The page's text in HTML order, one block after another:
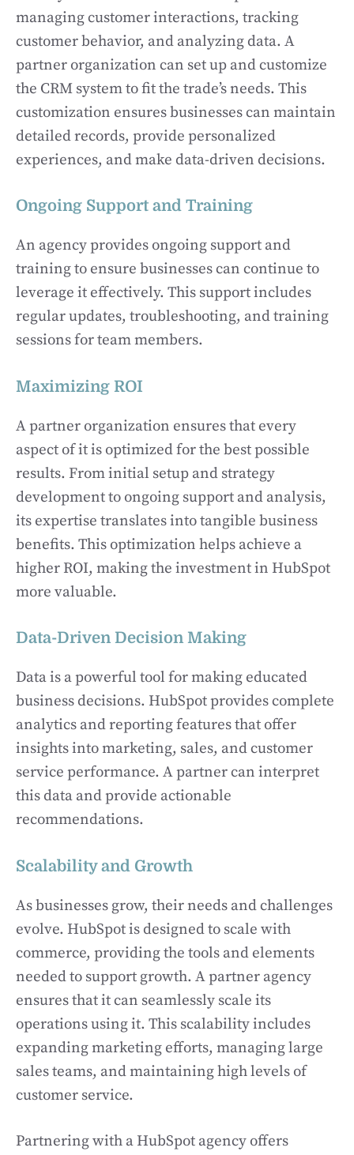
managing customer interactions, tracking
customer behavior, and analyzing data. A
partner organization can set up and customize
the CRM system to fit the trade’s needs. This
customization ensures businesses can maintain
detailed records, provide personalized
experiences, and make data-driven decisions.
Ongoing Support and Training
An agency provides ongoing support and
training to ensure businesses can continue to
leverage it effectively. This support includes
regular updates, troubleshooting, and training
sessions for team members.
Maximizing ROI
A partner organization ensures that every
aspect of it is optimized for the best possible
results. From initial setup and strategy
development to ongoing support and analysis,
its expertise translates into tangible business
benefits. This optimization helps achieve a
higher ROI, making the investment in HubSpot
more valuable.
Data-Driven Decision Making
Data is a powerful tool for making educated
business decisions. HubSpot provides complete
analytics and reporting features that offer
insights into marketing, sales, and customer
service performance. A partner can interpret
this data and provide actionable
recommendations.
Scalability and Growth
As businesses grow, their needs and challenges
evolve. HubSpot is designed to scale with
commerce, providing the tools and elements
needed to support growth. A partner agency
ensures that it can seamlessly scale its
operations using it. This scalability includes
expanding marketing efforts, managing large
sales teams, and maintaining high levels of
customer service.
Partnering with a HubSpot agency offers